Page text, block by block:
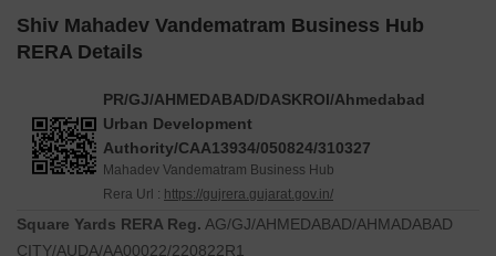
Shiv Mahadev Vandematram Business Hub
RERA Details
PR/GJ/AHMEDABAD/DASKROI/Ahmedabad
Urban Development
Authority/CAA13934/050824/310327
Mahadev Vandematram Business Hub
Rera Url : https://gujrera.gujarat.gov.in/
Square Yards RERA Reg. AG/GJ/AHMEDABAD/AHMADABAD
CITY/AUDA/AA00022/220822R1